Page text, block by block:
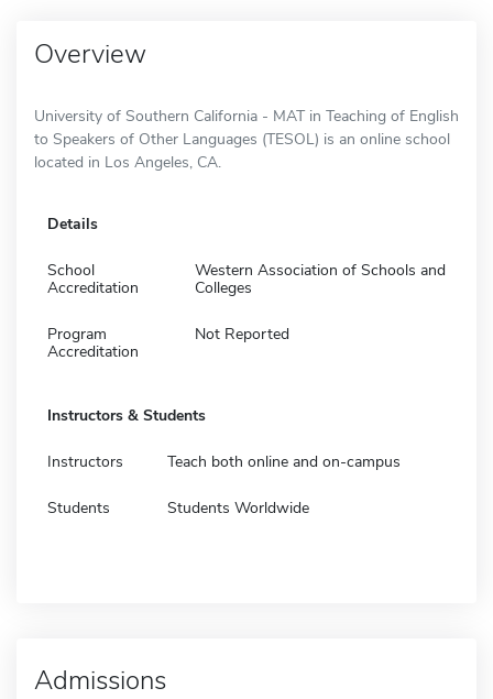
Overview
University of Southern California - MAT in Teaching of English
to Speakers of Other Languages (TESOL) is an online school
located in Los Angeles, CA.
Details
School
Accreditation
Western Association of Schools and
Colleges
Program
Accreditation
Not Reported
Instructors & Students
Instructors Teach both online and on-campus
Students Students Worldwide
Admissions